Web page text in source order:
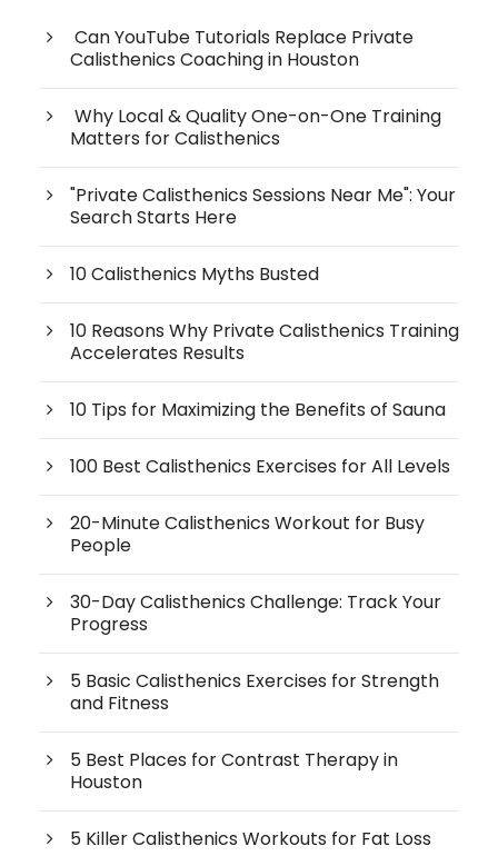
Can YouTube Tutorials Replace Private
Calisthenics Coaching in Houston
Why Local & Quality One-on-One Training
Matters for Calisthenics
"Private Calisthenics Sessions Near Me": Your
Search Starts Here
10 Calisthenics Myths Busted
10 Reasons Why Private Calisthenics Training
Accelerates Results
10 Tips for Maximizing the Benefits of Sauna
100 Best Calisthenics Exercises for All Levels
20-Minute Calisthenics Workout for Busy
People
30-Day Calisthenics Challenge: Track Your
Progress
5 Basic Calisthenics Exercises for Strength
and Fitness
5 Best Places for Contrast Therapy in
Houston
5 Killer Calisthenics Workouts for Fat Loss